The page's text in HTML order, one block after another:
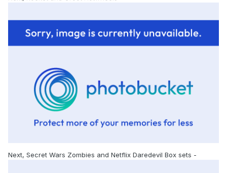
Next, Secret Wars Zombies and Netflix Daredevil Box sets -